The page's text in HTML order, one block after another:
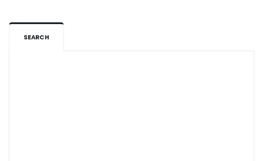
SEARCH